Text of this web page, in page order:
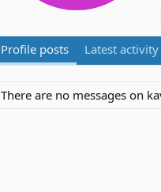
Profile posts Latest activity
There are no messages on